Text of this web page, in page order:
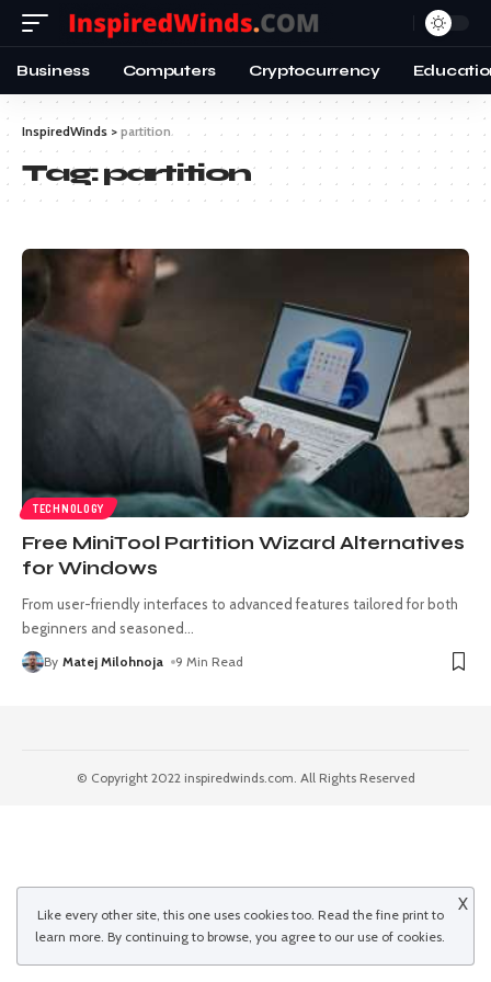
Business Computers Cryptocurrency
InspiredWinds > partition
Tag:partition
TECHNOLOGY
Free MiniTool Partition Wizard Alternatives
for Windows
From user-friendly interfaces to advanced features tailored for both
beginners and seasoned
By Matej Milohnoja 9 Min Read
© Copyright 2022 inspiredwinds.com. All Rights Reserved
Like every other site, this one uses cookies too. Read the fine printto
learn more. By continuing to browse, you agree to our use of cookies.
X